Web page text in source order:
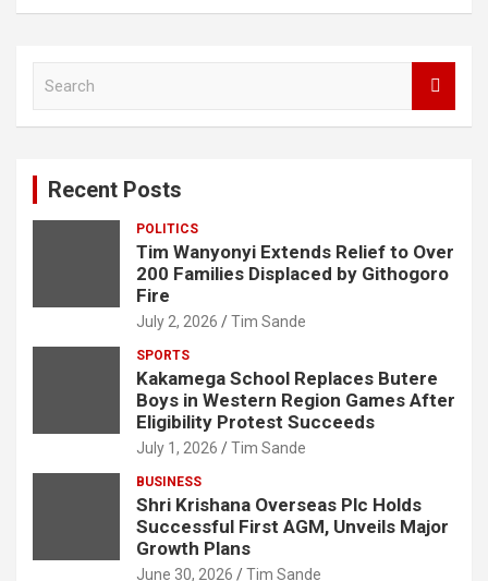
Recent Posts
POLITICS
Tim Wanyonyi Extends Relief to Over
200 Families Displaced by Githogoro
Fire
July 2, 2026 Tim Sande
SPORTS
Kakamega School Replaces Butere
Boys in Western Region Games After
Eligibility Protest Succeeds
July 1, 2026 Tim Sande
BUSINESS
Shri Krishana Overseas Plc Holds
Successful First AGM, Unveils Major
Growth Plans
June 30, 2026 Tim Sande